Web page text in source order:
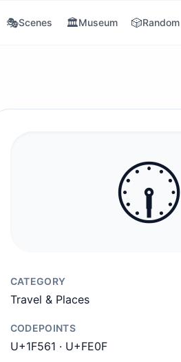
🎭Scenes 🏛️Museum 🎲Random
🕡️
CATEGORY
Travel & Places
CODEPOINTS
U+1F561 · U+FE0F